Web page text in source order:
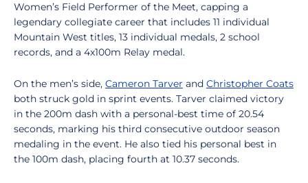
Women’s Field Performer of the Meet, capping a
legendary collegiate career that includes 11 individual
Mountain West titles, 13 individual medals, 2 school
records, and a 4x100m Relay medal.
On the men’s side, Cameron Tarver and Christopher Coats
both struck gold in sprint events. Tarver claimed victory
in the 200m dash with a personal-best time of 20.54
seconds, marking his third consecutive outdoor season
medaling in the event. He also tied his personal best in
the 100m dash, placing fourth at 10.37 seconds.